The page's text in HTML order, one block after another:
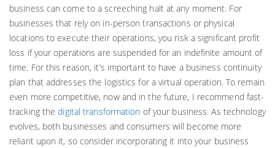
business can come to a screeching halt at any moment. For
businesses that rely on in-person transactions or physical
locations to execute their operations, you risk a significant profit
loss if your operations are suspended for an indefinite amount of
time. For this reason, it’s important to have a business continuity
plan that addresses the logistics for a virtual operation. To remain
even more competitive, now and in the future, I recommend fast-
tracking thedigital transformation of your business. As technology
evolves, both businesses and consumers will become more
reliant upon it, so consider incorporating it into your business